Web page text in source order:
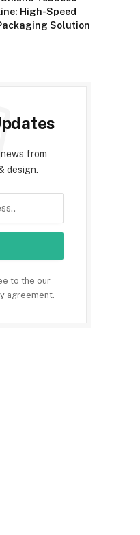
High-Speed
Solution
from
design.
to the our
agreement.